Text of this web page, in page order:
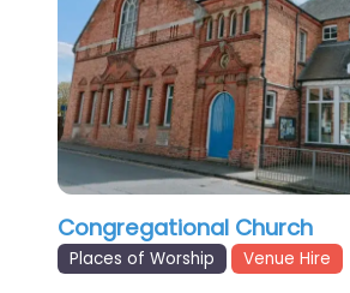
Congregational Church
Places of Worship Venue Hire